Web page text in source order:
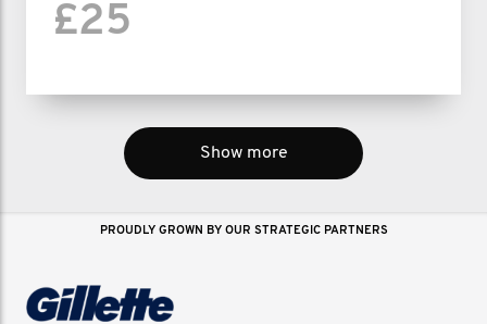
£25
Show more
PROUDLY GROWN BY OUR STRATEGIC PARTNERS